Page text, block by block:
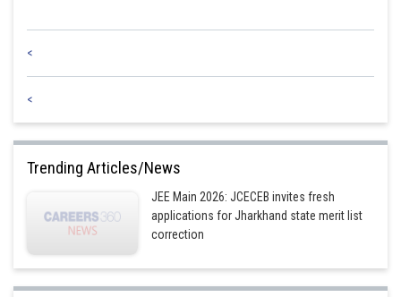
hence answer is 10
Posted by
Ritika Jonwal
<
<
Trending Articles/News
JEE Main 2026: JCECEB invites fresh
applications for Jharkhand state merit list
correction